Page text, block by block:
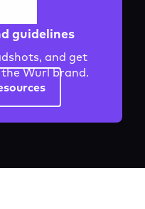
guidelines
and get
Wurl brand.